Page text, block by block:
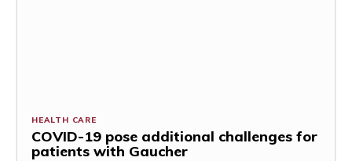
HEALTH CARE
COVID-19 pose additional challenges for
patients with Gaucher